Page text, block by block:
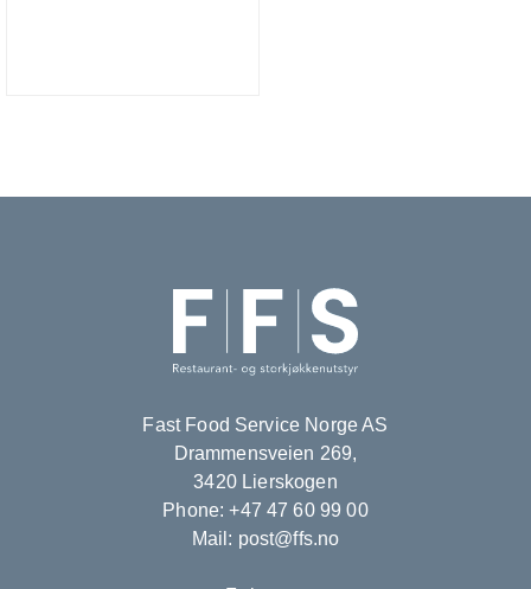
Fast Food Service Norge AS
Drammensveien 269,
3420 Lierskogen
Phone: +47 47 60 99 00
Mail: post@ffs.no